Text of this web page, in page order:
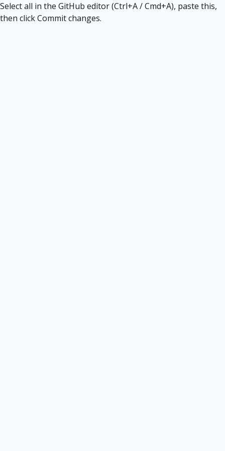
Select all in the GitHub editor (Ctrl+A / Cmd+A), paste this,
then click Commit changes.